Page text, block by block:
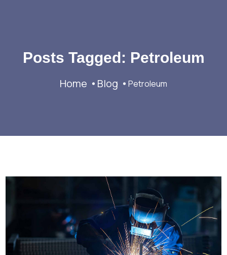
Posts Tagged: Petroleum
Home Blog Petroleum